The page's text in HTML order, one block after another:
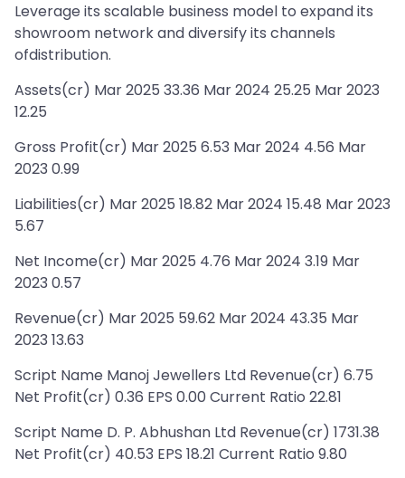
Leverage its scalable business model to expand its
showroom network and diversify its channels
ofdistribution.
Assets(cr) Mar 2025 33.36 Mar 2024 25.25 Mar 2023
12.25
Gross Profit(cr) Mar 2025 6.53 Mar 2024 4.56 Mar
2023 0.99
Liabilities(cr) Mar 2025 18.82 Mar 2024 15.48 Mar 2023
5.67
Net Income(cr) Mar 2025 4.76 Mar 2024 3.19 Mar
2023 0.57
Revenue(cr) Mar 2025 59.62 Mar 2024 43.35 Mar
2023 13.63
Script Name Manoj Jewellers Ltd Revenue(cr) 6.75
Net Profit(cr) 0.36 EPS 0.00 Current Ratio 22.81
Script Name D. P. Abhushan Ltd Revenue(cr) 1731.38
Net Profit(cr) 40.53 EPS 18.21 Current Ratio 9.80